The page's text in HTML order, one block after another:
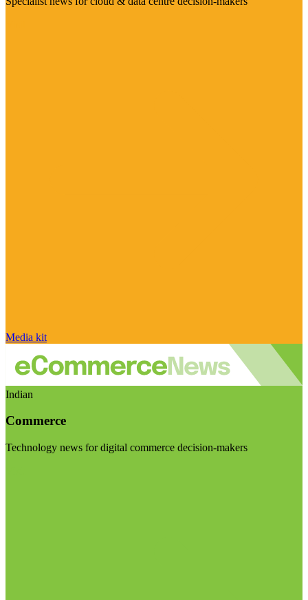
Media kit
Indian
Commerce
Technology news for digital commerce decision-makers